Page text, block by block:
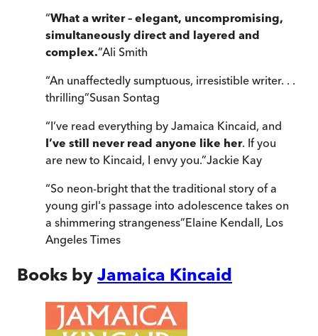
“What a writer – elegant, uncompromising,
simultaneously direct and layered and
complex.”Ali Smith
“An unaffectedly sumptuous, irresistible writer. . .
thrilling”Susan Sontag
“I’ve read everything by Jamaica Kincaid, and
I’ve still never read anyone like her. If you
are new to Kincaid, I envy you.”Jackie Kay
“So neon-bright that the traditional story of a
young girl's passage into adolescence takes on
a shimmering strangeness”Elaine Kendall, Los
Angeles Times
Books by Jamaica Kincaid